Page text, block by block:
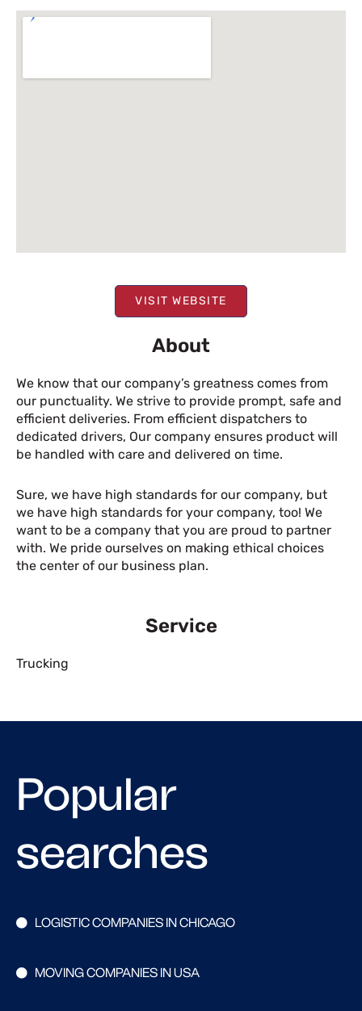
VISIT WEBSITE
About
We know that our company’s greatness comes from
our punctuality. We strive to provide prompt, safe and
efficient deliveries. From efficient dispatchers to
dedicated drivers, Our company ensures product will
be handled with care and delivered on time.
Sure, we have high standards for our company, but
we have high standards for your company, too! We
want to be a company that you are proud to partner
with. We pride ourselves on making ethical choices
the center of our business plan.
Service
Trucking
Popular
searches
LOGISTIC COMPANIES IN CHICAGO
MOVING COMPANIES IN USA